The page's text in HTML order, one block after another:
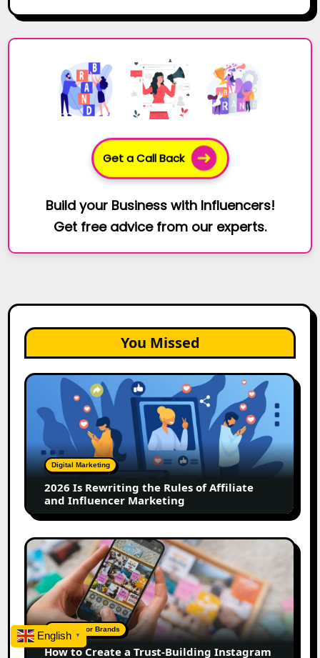
Get a Call Back
Build your Business with Influencers!
Get free advice from our experts.
You Missed
2026
Rewriting
Rules
of
Affiliate
Influencer
Marketing
Digital Marketing
2026 Is Rewriting the Rules of Affiliate
and Influencer Marketing
How
to
Create
a
Trust-
Building
Instagram
A Guide For Brands
How to Create a Trust-Building Instagram
English ▼